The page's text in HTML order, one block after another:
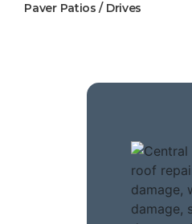
Paver Patios / Drives